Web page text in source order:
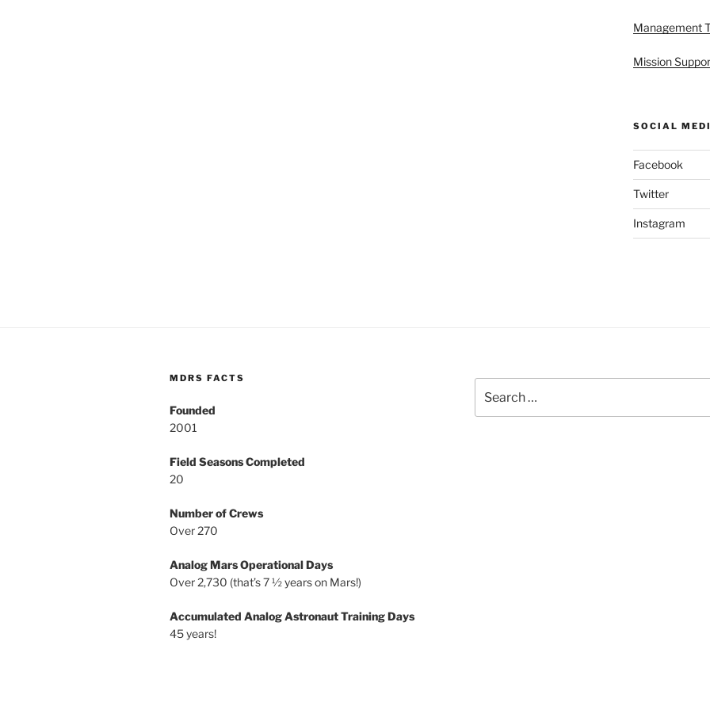
Management
Mission
SOCIAL
Facebook
Twitter
Instagram
MDRS FACTS
Founded
2001
Field Seasons Completed
20
Number of Crews
Over 270
Analog Mars Operational Days
Over 2,730 (that’s 7 ½ years on Mars!)
Accumulated Analog Astronaut Training Days
45 years!
for: